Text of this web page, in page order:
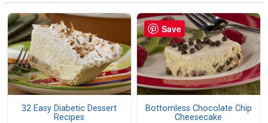
32 Easy Diabetic Dessert
Recipes
Bottomless Chocolate Chip
Cheesecake
Save